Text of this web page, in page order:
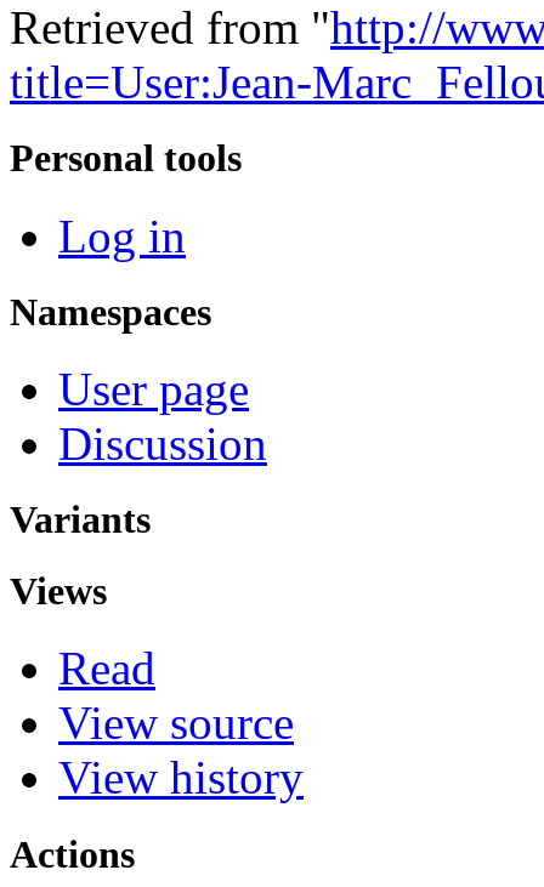
Retrieved from "http://
title=User:Jean-
Personal tools
Log in
Namespaces
User page
Discussion
Variants
Views
Read
View source
View history
Actions